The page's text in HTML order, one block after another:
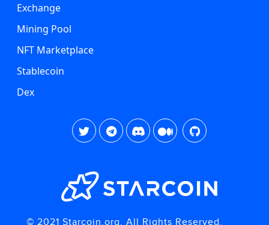
Exchange
Mining Pool
NFT Marketplace
Stablecoin
Dex
© 2021 Starcoin.org. All Rights Reserved.